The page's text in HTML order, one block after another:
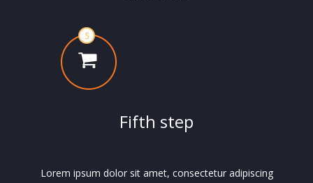
Fifth step
Lorem ipsum dolor sit amet, consectetur adipiscing